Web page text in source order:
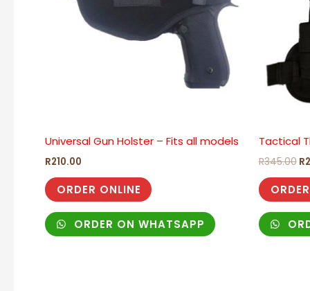
Universal Gun Holster – Fits all models
R210.00
ORDER ONLINE
ORDER ON WHATSAPP
Tactical
R345.00 R